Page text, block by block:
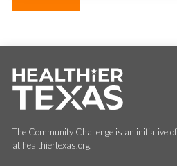
The Community Challenge is an initiative
at healthiertexas.org.